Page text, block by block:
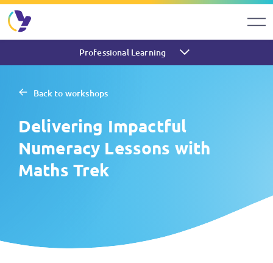
Professional Learning
Back to workshops
Delivering Impactful
Numeracy Lessons with
Maths Trek